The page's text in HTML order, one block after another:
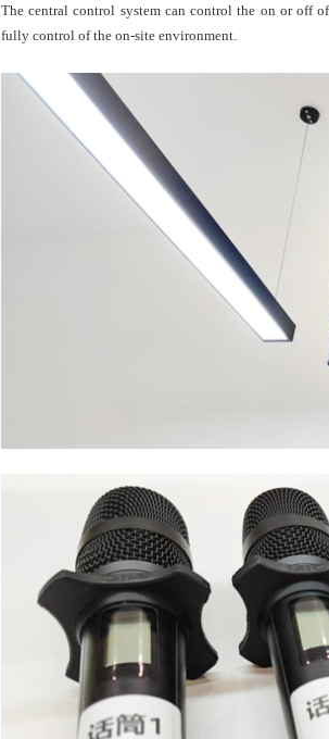
The central control system can control the on or off
fully control of the on-site environment.